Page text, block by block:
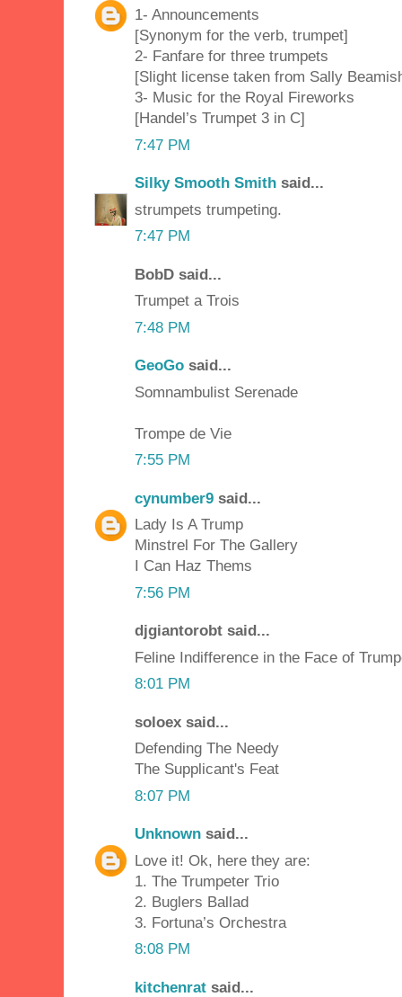
1- Announcements
[Synonym for the verb, trumpet]
2- Fanfare for three trumpets
[Slight license taken from Sally
3- Music for the Royal Fireworks
[Handel’s Trumpet 3 in C]
7:47 PM
Silky Smooth Smith said...
strumpets trumpeting.
7:47 PM
BobD said...
Trumpet a Trois
7:48 PM
GeoGo said...
Somnambulist Serenade
Trompe de Vie
7:55 PM
cynumber9 said...
Lady Is A Trump
Minstrel For The Gallery
I Can Haz Thems
7:56 PM
djgiantorobt said...
Feline Indifference in the Face of
8:01 PM
soloex said...
Defending The Needy
The Supplicant's Feat
8:07 PM
Unknown said...
Love it! Ok, here they are:
1. The Trumpeter Trio
2. Buglers Ballad
3. Fortuna’s Orchestra
8:08 PM
kitchenrat said...